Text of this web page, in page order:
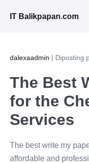
IT Balikpapan.com
dalexaadmin | Diposting
The Best
for the
Services
The best write my
affordable and